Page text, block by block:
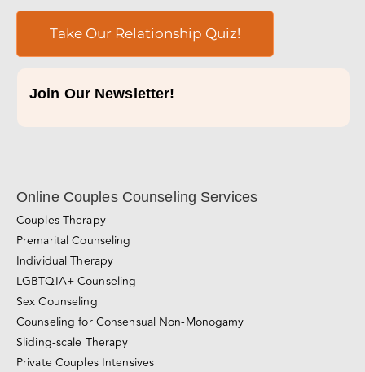
Online Couples Counseling Services
Couples Therapy
Premarital Counseling
Individual Therapy
LGBTQIA+ Counseling
Sex Counseling
Counseling for Consensual Non-Monogamy
Sliding-scale Therapy
Private Couples Intensives
Take Our Relationship Quiz!
Join Our Newsletter!